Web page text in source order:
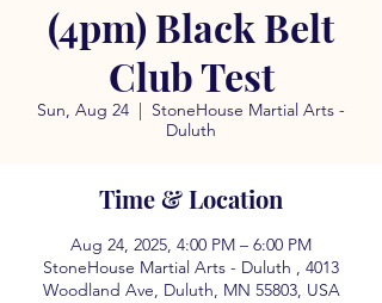
(4pm) Black Belt
Club Test
Sun, Aug 24
StoneHouse Martial Arts -
Duluth
Time & Location
Aug 24, 2025, 4:00 PM – 6:00 PM
StoneHouse Martial Arts - Duluth , 4013
Woodland Ave, Duluth, MN 55803, USA